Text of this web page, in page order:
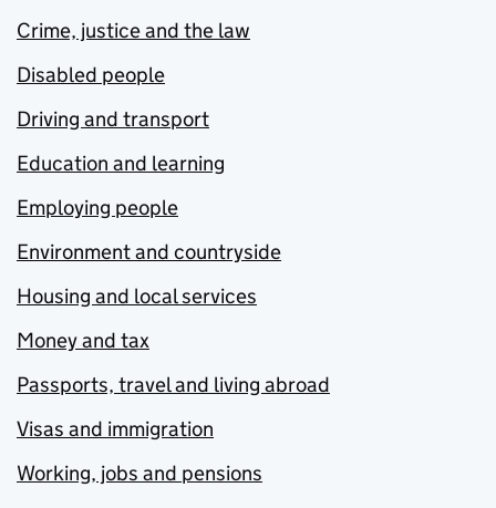
Crime, justice and the law
Disabled people
Driving and transport
Education and learning
Employing people
Environment and countryside
Housing and local services
Money and tax
Passports, travel and living abroad
Visas and immigration
Working, jobs and pensions